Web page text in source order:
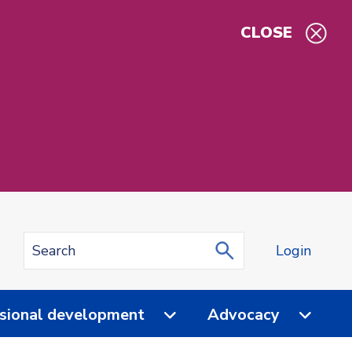
CLOSE
Login
development Advocacy